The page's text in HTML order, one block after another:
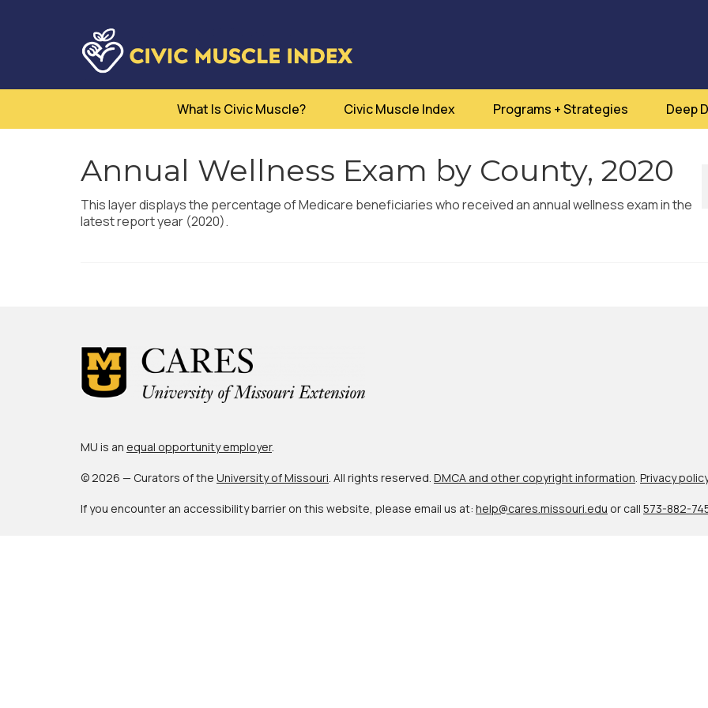
What Is Civic Muscle? Civic Muscle Index Programs + Strategies Deep
Annual Wellness Exam by County, 2020
This layer displays the percentage of Medicare beneficiaries who received an annual wellness exam in the
latest report year (2020).
MU is an equal opportunity employer.
© 2026 — Curators of the University of Missouri . All rights reserved. DMCA and other copyright information Privacy policy
If you encounter an accessibility barrier on this website, please email us at: help@cares.missouri.edu or call 573-882-